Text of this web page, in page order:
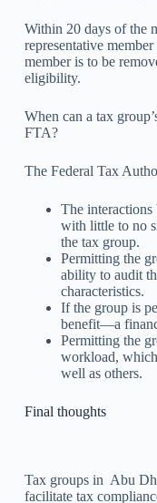
Within 20 days of the
representative
member is to be
eligibility.
When can a tax
FTA?
The Federal Tax
The interactions
with little to no
the tax group.
Permitting the
ability to audit
characteristics.
If the group is
benefit—a
Permitting the
workload,
well as others.
Final thoughts
Tax groups in Abu
facilitate tax